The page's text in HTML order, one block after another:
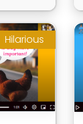
Hilarious